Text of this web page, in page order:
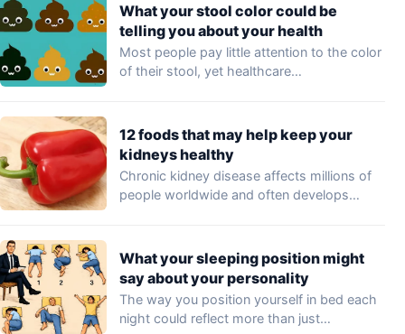
What your stool color could be
telling you about your health
Most people pay little attention to the color
of their stool, yet healthcare
12 foods that may help keep your
kidneys healthy
Chronic kidney disease affects millions of
people worldwide and often develops
What your sleeping position might
say about your personality
The way you position yourself in bed each
night could reflect more than just…